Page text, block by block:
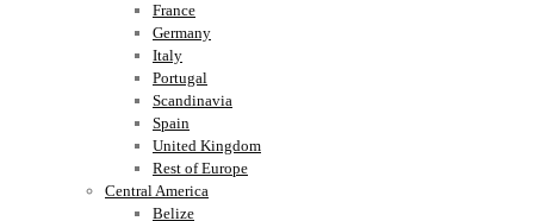
France
Germany
Italy
Portugal
Scandinavia
Spain
United Kingdom
Rest of Europe
Central America
Belize